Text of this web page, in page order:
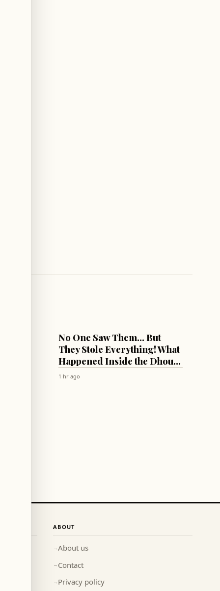
No One Saw Them... But
They Stole Everything! What
Happened Inside the Dhour
El Choueir Central Station
1 hr ago
ABOUT
→About us
→ Contact
→ Privacy policy